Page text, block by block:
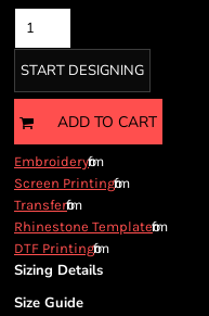
START DESIGNING
ADD TO CART
Embroideryfrom
Screen Printingfrom
Transferfrom
Rhinestone Templatefrom
DTF Printingfrom
Sizing Details
Size Guide